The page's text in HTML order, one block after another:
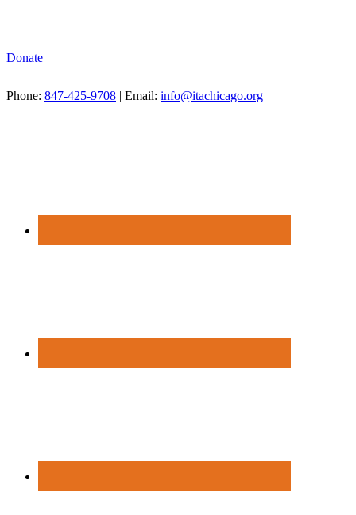
Donate
Phone: 847-425-9708 | Email: info@itachicago.org